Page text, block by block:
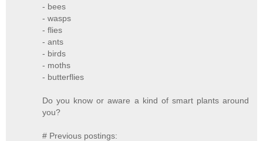
- bees
- wasps
- flies
- ants
- birds
- moths
- butterflies
Do you know or aware a kind of smart plants around
you?
# Previous postings: